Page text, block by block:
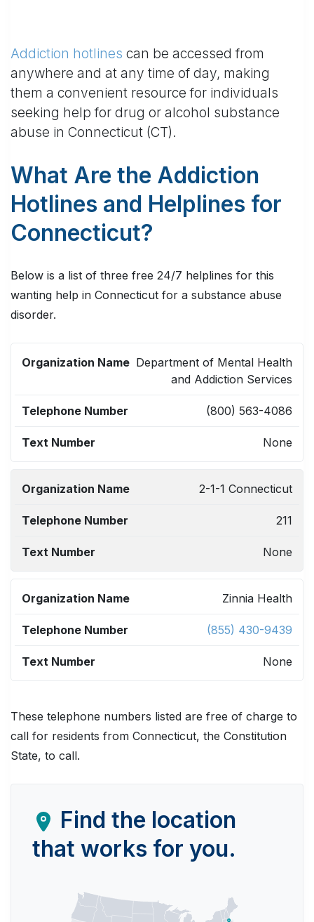
Addiction hotlines can be accessed from
anywhere and at any time of day, making
them a convenient resource for individuals
seeking help for drug or alcohol substance
abuse in Connecticut (CT).
What Are the Addiction
Hotlines and Helplines for
Connecticut?
Below is a list of three free 24/7 helplines for this
wanting help in Connecticut for a substance abuse
disorder.
ORGANIZATION
TELEPHONE
TEXT
NUMBER
Department of Mental Health
and Addiction Services
(800) 563-4086
None
2-1-1 Connecticut
211
None
Zinnia Health
(855) 430-9439
None
These telephone numbers listed are free of charge to
call for residents from Connecticut, the Constitution
State, to call.
Find the location
that works for you.